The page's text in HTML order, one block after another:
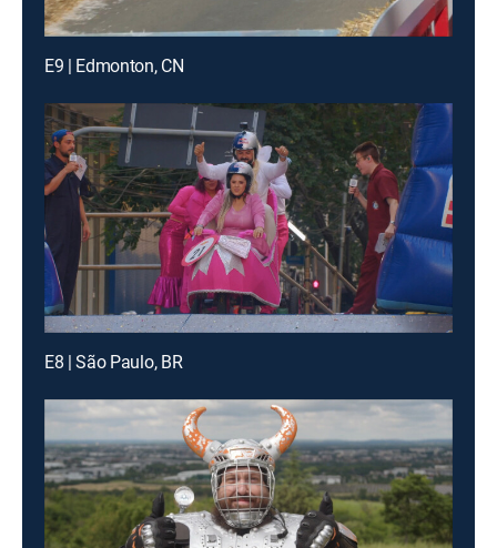
E9 | Edmonton, CN
E8 | São Paulo, BR